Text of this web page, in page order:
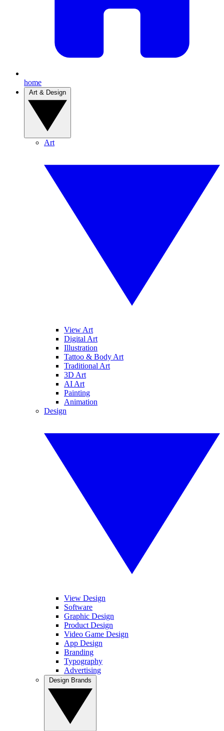
home
Art
View Art
Digital Art
Illustration
Tattoo & Body Art
Traditional Art
3D Art
AI Art
Painting
Animation
Design
View Design
Software
Graphic Design
Product Design
Video Game Design
App Design
Branding
Typography
Advertising